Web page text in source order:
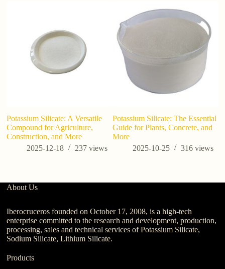
Potassium Silicate: A Versatile
Compound for Agriculture,
Construction, and More
2025-12-18
237views
Potassium Silicate: The Essential
Guide for Plants, Concrete, and
More
2025-10-25
316 views
About Us
Iberocruceros founded on October 17, 2008, is a high-tech
enterprise committed to the research and development, production,
processing, sales and technical services of Potassium Silicate,
Sodium Silicate, Lithium Silicate.
Products